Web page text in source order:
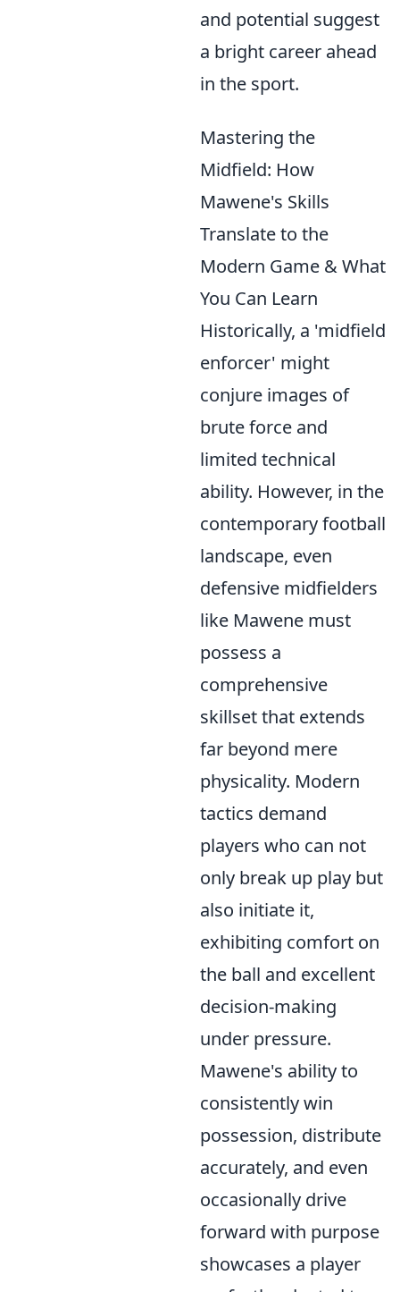
and potential suggest
a bright career ahead
in the sport.
Mastering the
Midfield: How
Mawene's Skills
Translate to the
Modern Game & What
You Can Learn
Historically, a 'midfield
enforcer' might
conjure images of
brute force and
limited technical
ability. However, in the
contemporary football
landscape, even
defensive midfielders
like Mawene must
possess a
comprehensive
skillset that extends
far beyond mere
physicality. Modern
tactics demand
players who can not
only break up play but
also initiate it,
exhibiting comfort on
the ball and excellent
decision-making
under pressure.
Mawene's ability to
consistently win
possession, distribute
accurately, and even
occasionally drive
forward with purpose
showcases a player